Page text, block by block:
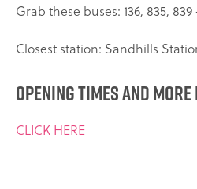
Grab these buses: 136, 835,
Closest station: Sandhills
Opening times and
CLICK HERE